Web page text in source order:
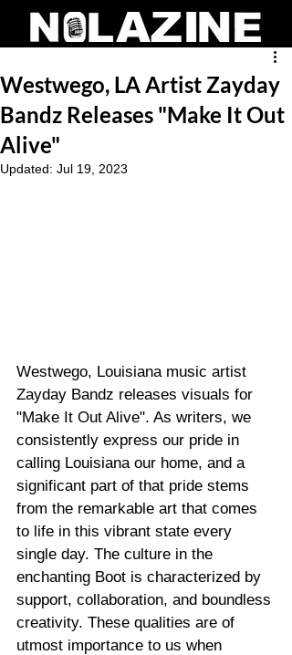
Westwego, LA Artist Zayday
Bandz Releases "Make It Out
Alive"
Updated: Jul 19, 2023
Westwego, Louisiana music artist
Zayday Bandz releases visuals for
"Make It Out Alive". As writers, we
consistently express our pride in
calling Louisiana our home, and a
significant part of that pride stems
from the remarkable art that comes
to life in this vibrant state every
single day. The culture in the
enchanting Boot is characterized by
support, collaboration, and boundless
creativity. These qualities are of
utmost importance to us when